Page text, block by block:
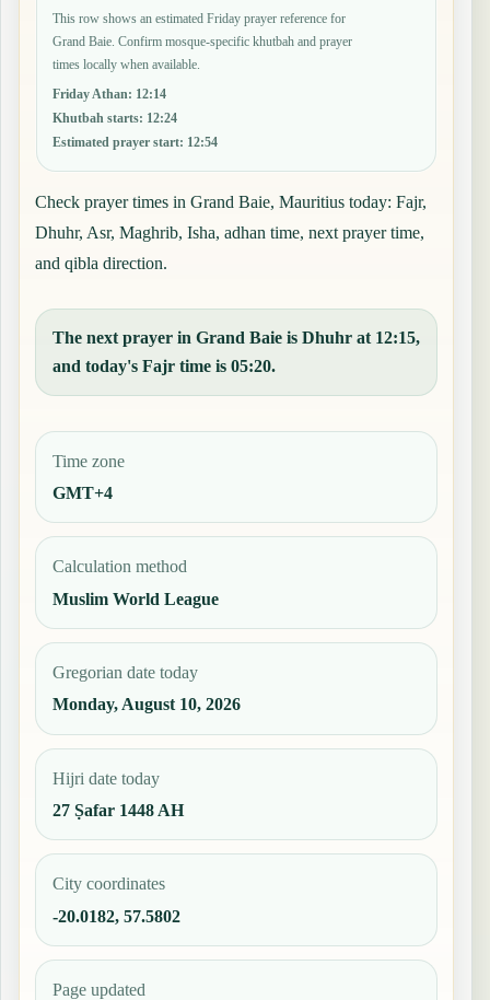
This row shows an estimated Friday prayer reference for
Grand Baie. Confirm mosque-specific khutbah and prayer
times locally when available.
Friday Athan: 12:14
Khutbah starts: 12:24
Estimated prayer start: 12:54
Check prayer times in Grand Baie, Mauritius today: Fajr,
Dhuhr, Asr, Maghrib, Isha, adhan time, next prayer time,
and qibla direction.
The next prayer in Grand Baie is Dhuhr at 12:15,
and today's Fajr time is 05:20.
Time zone
GMT+4
Calculation method
Muslim World League
Gregorian date today
Monday, August 10, 2026
Hijri date today
27 Ṣafar 1448 AH
City coordinates
-20.0182, 57.5802
Page updated